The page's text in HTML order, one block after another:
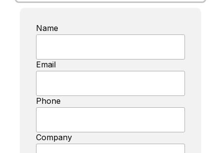
Name
Email
Phone
Company